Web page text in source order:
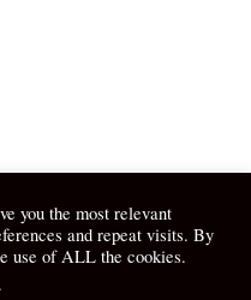
you the most relevant
and repeat visits. By
use of ALL the cookies.
.